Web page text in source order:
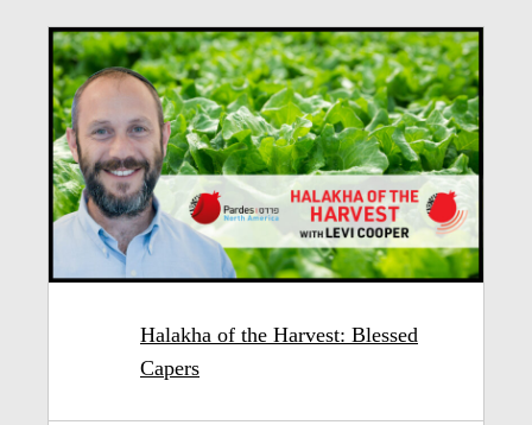
Halakha of the Harvest: Blessed
Capers